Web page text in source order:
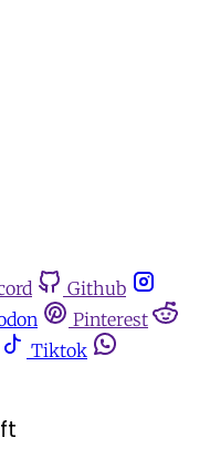
Github
Pinterest
Tiktok